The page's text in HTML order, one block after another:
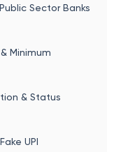
Sector Banks
Minimum
& Status
UPI